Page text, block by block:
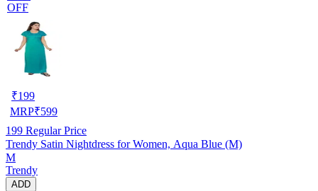
OFF
₹199
MRP₹599
199 Regular Price
Trendy Satin Nightdress for Women, Aqua Blue (M)
M
Trendy
ADD